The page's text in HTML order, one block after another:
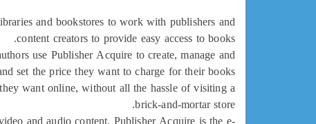
and bookstores to work with publishers and
content creators to provide easy access to books.
use Publisher Acquire to create, manage and
set the price they want to charge for their books.
want online, without all the hassle of visiting a
brick-and-mortar store.